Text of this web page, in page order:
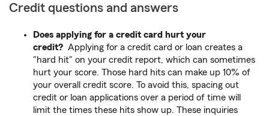
Credit questions and answers
Does applying for a credit card hurt your
credit? Applying for a credit card or loan creates a
"hard hit" on your credit report, which can sometimes
hurt your score. Those hard hits can make up 10% of
your overall credit score. To avoid this, spacing out
credit or loan applications over a period of time will
limit the times these hits show up. These inquiries